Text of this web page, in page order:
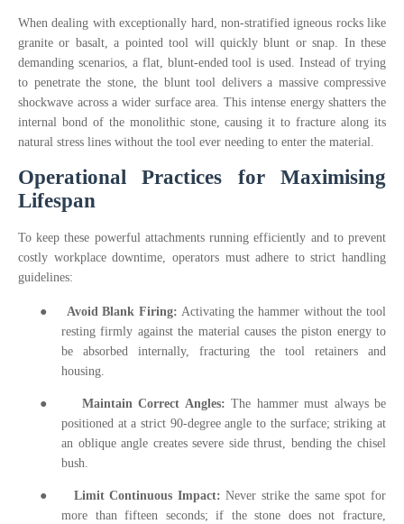
When dealing with exceptionally hard, non-stratified igneous rocks like
granite or basalt, a pointed tool will quickly blunt or snap. In these
demanding scenarios, a flat, blunt-ended tool is used. Instead of trying
to penetrate the stone, the blunt tool delivers a massive compressive
shockwave across a wider surface area. This intense energy shatters the
internal bond of the monolithic stone, causing it to fracture along its
natural stress lines without the tool ever needing to enter the material.
Operational Practices for Maximising
Lifespan
To keep these powerful attachments running efficiently and to prevent
costly workplace downtime, operators must adhere to strict handling
guidelines:
● Avoid Blank Firing: Activating the hammer without the tool
resting firmly against the material causes the piston energy to
be absorbed internally, fracturing the tool retainers and
housing.
● Maintain Correct Angles: The hammer must always be
positioned at a strict 90-degree angle to the surface; striking at
an oblique angle creates severe side thrust, bending the chisel
bush.
● Limit Continuous Impact: Never strike the same spot for
more than fifteen seconds; if the stone does not fracture,